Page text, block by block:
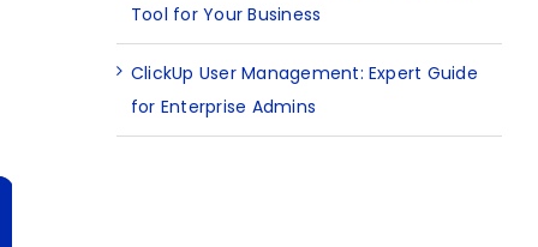
Tool for Your Business
ClickUp User Management: Expert Guide
for Enterprise Admins